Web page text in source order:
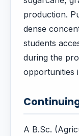
production.
dense
students
during the
opportunities
A B.Sc.